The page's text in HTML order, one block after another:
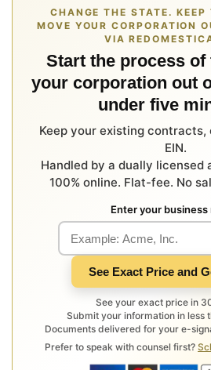
CHANGE THE STATE. KEEP
MOVE YOUR CORPORATION
VIA
Start the process
your corporation out
under five
Keep your existing
EIN.
Handled by a dually licensed
100% online. Flat-fee. No
Enter your business
See Exact Price and
See your exact price in
Submit your information in less
Documents delivered for your e-
Prefer to speak with counsel first?